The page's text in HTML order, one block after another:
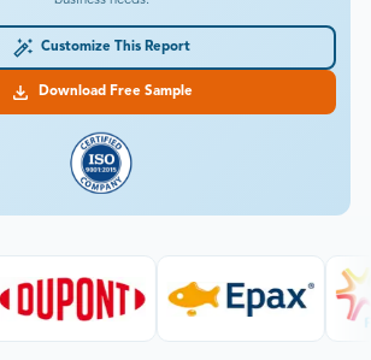
Customize This Report
Download Free Sample